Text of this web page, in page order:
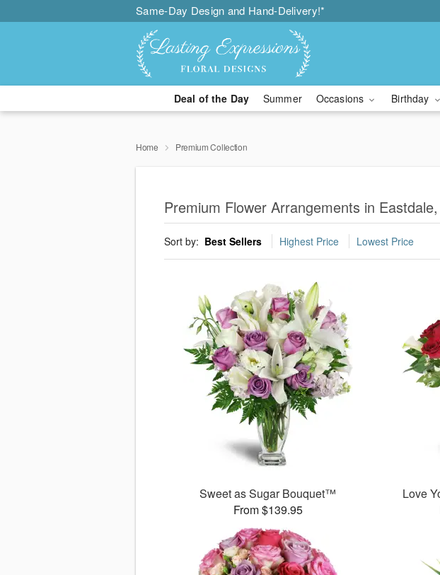
Same-Day Design and Hand-Delivery!*
Deal of the Day Summer Occasions Birthday
Home Premium Collection
Premium Flower Arrangements in
Sort by: Best Sellers Highest Price Lowest Price
Sweet as Sugar Bouquet™
From $139.95
Love